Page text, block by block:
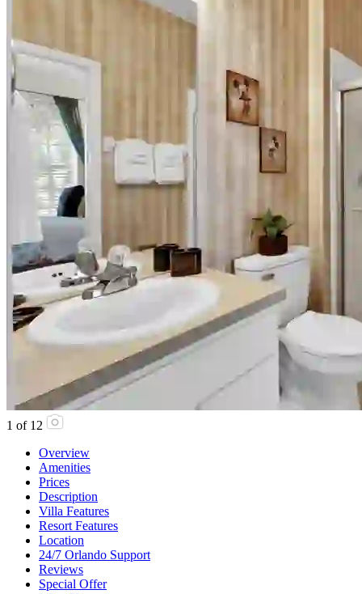
1 of 12
Overview
Amenities
Prices
Description
Villa Features
Resort Features
Location
24/7 Orlando Support
Reviews
Special Offer